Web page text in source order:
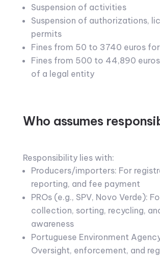
Suspension of activities
Suspension of authorizations,
permits
Fines from 50 to 3740 euros
Fines from 500 to 44,890
of a legal entity
Who assumes
Responsibility lies with:
Producers/importers: For
reporting, and fee payment
PROs (e.g., SPV, Novo Verde):
collection, sorting, recycling,
awareness
Portuguese Environment
Oversight, enforcement, and